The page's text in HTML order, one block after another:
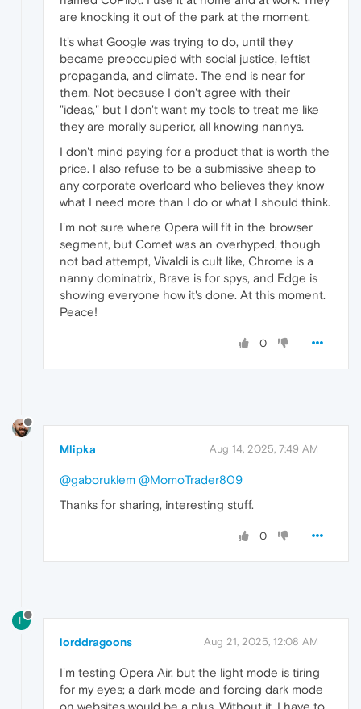
are knocking it out of the park at the moment.
It's what Google was trying to do, until they
became preoccupied with social justice, leftist
propaganda, and climate. The end is near for
them. Not because I don't agree with their
"ideas," but I don't want my tools to treat me like
they are morally superior, all knowing nannys.
I don't mind paying for a product that is worth the
price. I also refuse to be a submissive sheep to
any corporate overloard who believes they know
what I need more than I do or what I should think.
I'm not sure where Opera will fit in the browser
segment, but Comet was an overhyped, though
not bad attempt, Vivaldi is cult like, Chrome is a
nanny dominatrix, Brave is for spys, and Edge is
showing everyone how it's done. At this moment.
Peace!
0
Mlipka Aug 14, 2025, 7:49 AM
@gaboruklem @MomoTrader809
Thanks for sharing, interesting stuff.
0
L
lorddragoons Aug 21, 2025, 12:08 AM
I'm testing Opera Air, but the light mode is tiring
for my eyes; a dark mode and forcing dark mode
on websites would be a plus. Without it, I have to